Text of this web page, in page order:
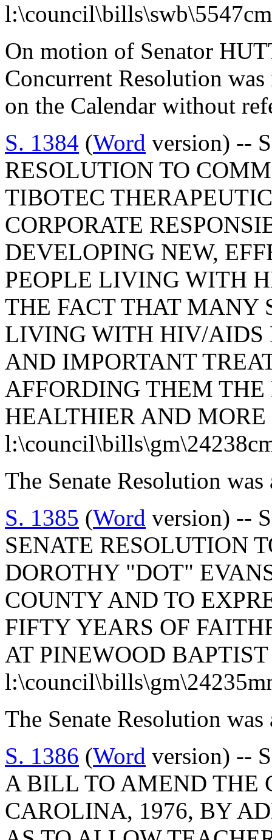
On motion of Senator
Concurrent Resolution
on the Calendar without
S. 1384 (Word version) --
RESOLUTION TO
TIBOTEC
CORPORATE
DEVELOPING NEW,
PEOPLE LIVING WITH
THE FACT THAT MANY
LIVING WITH HIV/AIDS
AND IMPORTANT
AFFORDING THEM
HEALTHIER AND
The Senate Resolution was
S. 1385 (Word version) --
SENATE RESOLUTION
DOROTHY "DOT"
COUNTY AND TO
FIFTY YEARS OF
AT PINEWOOD
The Senate Resolution was
S. 1386 (Word version) --
A BILL TO AMEND THE
CAROLINA, 1976, BY